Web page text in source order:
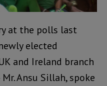
at the polls last
elected
and Ireland branch
Ansu Sillah, spoke